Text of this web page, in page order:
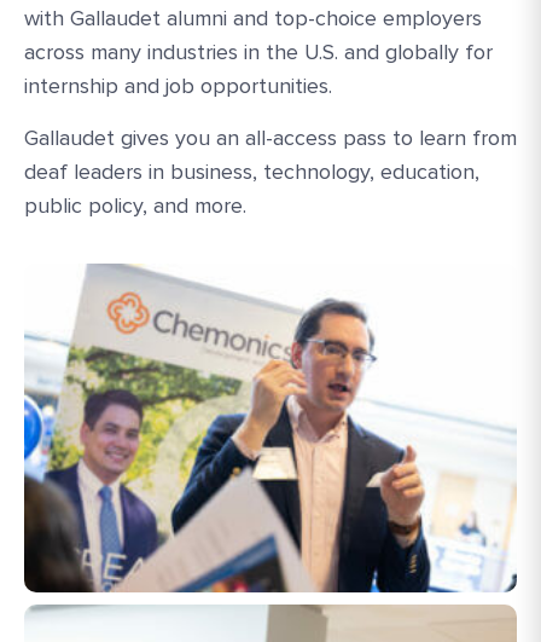
with Gallaudet alumni and top-choice employers
across many industries in the U.S. and globally for
internship and job opportunities.
Gallaudet gives you an all-access pass to learn from
deaf leaders in business, technology, education,
public policy, and more.